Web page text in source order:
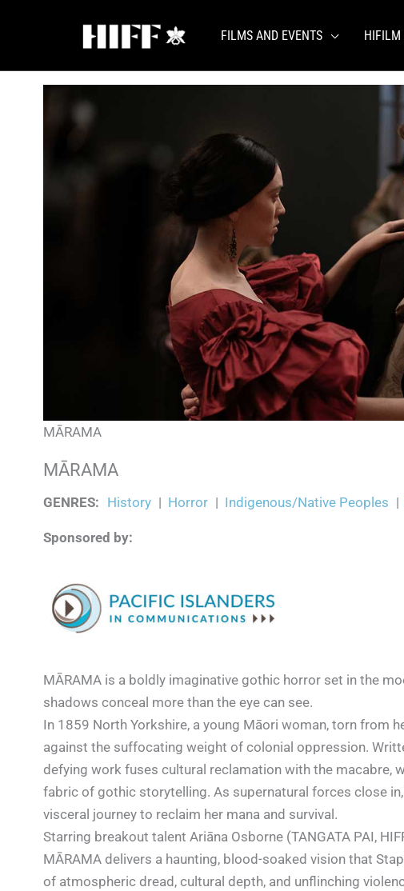
FILMS AND EVENTS HIFILM
MĀRAMA
MĀRAMA
GENRES: History | Horror | Indigenous/Native Peoples |
Sponsored by:
MĀRAMA is a boldly imaginative gothic horror set in the
shadows conceal more than the eye can see.
In 1859 North Yorkshire, a young Māori woman, torn from
against the suffocating weight of colonial oppression.
defying work fuses cultural reclamation with the macabre,
fabric of gothic storytelling. As supernatural forces close
visceral journey to reclaim her mana and survival.
Starring breakout talent Ariāna Osborne (TANGATA PAI,
MĀRAMA delivers a haunting, blood-soaked vision that
of atmospheric dread, cultural depth, and unflinching